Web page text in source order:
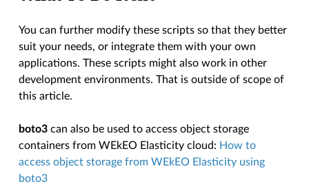
You can further modify these scripts so that they better
suit your needs, or integrate them with your own
applications. These scripts might also work in other
development environments. That is outside of scope of
this article.
boto3 can also be used to access object storage
containers from WEkEO Elasticity cloud: How to
access object storage from WEkEO Elasticity using
boto3